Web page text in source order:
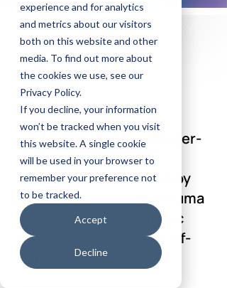
experience and for analytics
and metrics about our visitors
both on this website and other
media. To find out more about
the cookies we use, see our
Privacy Policy.
If you decline, your information
won’t be tracked when you visit
this website. A single cookie
will be used in your browser to
remember your preference not
to be tracked.
Accept
Decline
15 October 2021
Amygdala electrical-finger-
print (AmygEFP)
NeuroFeedback guided by
individually-tailored Trauma
script for post-traumatic
stress disorder: Proof-of-
concept.